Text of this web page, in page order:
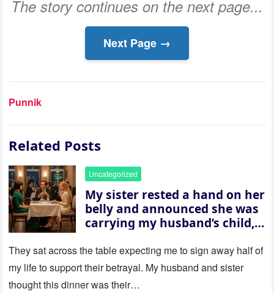
The story continues on the next page...
Next Page →
Punnik
Related Posts
Uncategorized
My sister rested a hand on her
belly and announced she was
carrying my husband’s child,
house “for the baby.” So I
revealed a secret neither of
them saw coming: my
They sat across the table expecting me to sign away half of
my life to support their betrayal. My husband and sister
thought this dinner was their…